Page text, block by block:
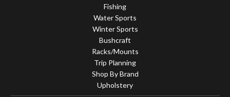
Fishing
Water Sports
Winter Sports
Bushcraft
Racks/Mounts
Trip Planning
Shop By Brand
Upholstery